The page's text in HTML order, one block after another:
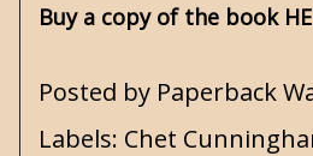
Buy a copy of the book
Posted by Paperback
Labels: Chet